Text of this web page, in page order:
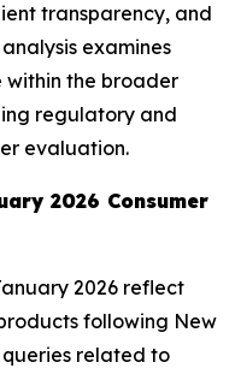
transparency, and
examines
within the broader
regulatory and
evaluation.
2026 Consumer
2026 reflect
following New
related to